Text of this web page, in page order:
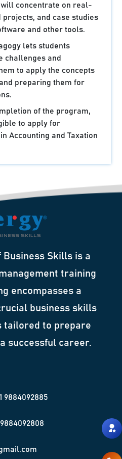
concentrate on real-
and case studies
and other tools.
lets students
challenges and
to apply the concepts
preparing them for
of the program,
to apply for
Accounting and Taxation
Business Skills is a
training
encompasses a
business skills
tailored to prepare
successful career.
9884092885